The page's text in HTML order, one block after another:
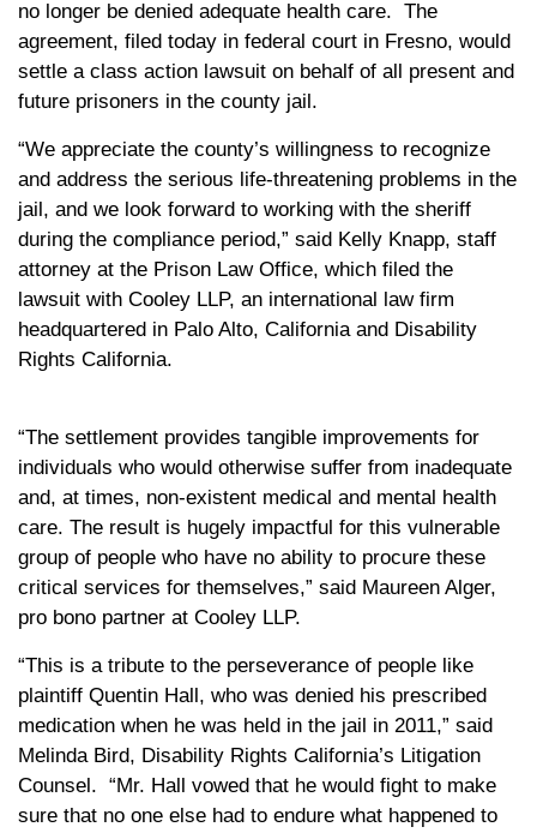
no longer be denied adequate health care. The
agreement, filed today in federal court in Fresno, would
settle a class action lawsuit on behalf of all present and
future prisoners in the county jail.
“We appreciate the county’s willingness to recognize
and address the serious life-threatening problems in the
jail, and we look forward to working with the sheriff
during the compliance period,” said Kelly Knapp, staff
attorney at the Prison Law Office, which filed the
lawsuit with Cooley LLP, an international law firm
headquartered in Palo Alto, California and Disability
Rights California.
“The settlement provides tangible improvements for
individuals who would otherwise suffer from inadequate
and, at times, non-existent medical and mental health
care. The result is hugely impactful for this vulnerable
group of people who have no ability to procure these
critical services for themselves,” said Maureen Alger,
pro bono partner at Cooley LLP.
“This is a tribute to the perseverance of people like
plaintiff Quentin Hall, who was denied his prescribed
medication when he was held in the jail in 2011,” said
Melinda Bird, Disability Rights California’s Litigation
Counsel. “Mr. Hall vowed that he would fight to make
sure that no one else had to endure what happened to